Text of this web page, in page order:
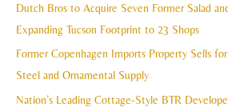
Dutch Bros to Acquire Seven Former Salad
Expanding Tucson Footprint to 23 Shops
Former Copenhagen Imports Property Sells
Steel and Ornamental Supply
Nation’s Leading Cottage-Style BTR